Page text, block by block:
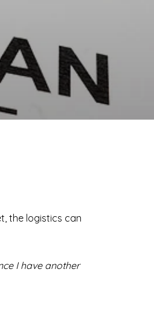
the logistics can
I have another